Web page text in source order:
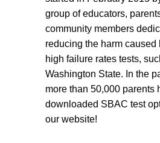
group of educators,
community members
reducing the harm caused
high failure rates tests,
Washington State. In the
more than 50,000 parents
downloaded SBAC test
our website!